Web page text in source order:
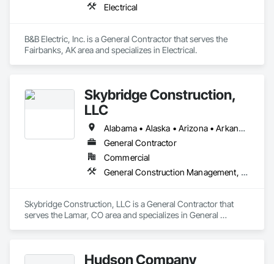
Electrical
B&B Electric, Inc. is a General Contractor that serves the
Fairbanks, AK area and specializes in Electrical.
Skybridge Construction,
LLC
Alabama • Alaska • Arizona • Arkansas • California • Colorado • Connecticut • Delaware • Florida • Georgia • Hawaii • Idaho • Illinois • Indiana • Iowa • Kansas • Kentucky • Louisiana • Maine • Maryland • Massachusetts • Michigan • Minnesota • Mississippi • Missouri • Montana • Nebraska • Nevada • New Hampshire • New Jersey • New Mexico • New York • North Carolina • North Dakota • Ohio • Oklahoma • Oregon • Pennsylvania • Rhode Island • South Carolina • South Dakota • Tennessee • Texas • Utah • Vermont • Virginia • Washington • West Virginia • Wisconsin • Wyoming
General Contractor
Commercial
General Construction Management, Project Management and Coordination
Skybridge Construction, LLC is a General Contractor that
serves the Lamar, CO area and specializes in General
Hudson Company